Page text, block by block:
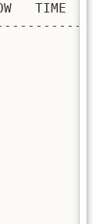
TIME